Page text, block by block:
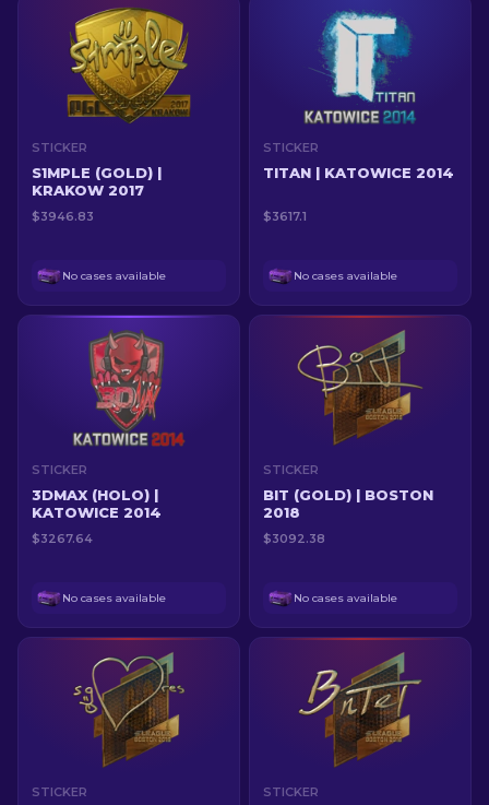
STICKER
S1MPLE (GOLD) |
KRAKOW 2017
$3946.83
No cases available
STICKER
TITAN | KATOWICE 2014
$3617.1
No cases available
STICKER
3DMAX (HOLO) |
KATOWICE 2014
$3267.64
No cases available
STICKER
BIT (GOLD) | BOSTON
2018
$3092.38
No cases available
STICKER STICKER